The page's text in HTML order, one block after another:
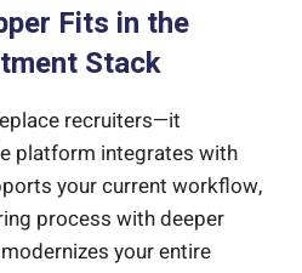
Fits in the
Stack
recruiters—it
platform integrates with
your current workflow,
process with deeper
your entire